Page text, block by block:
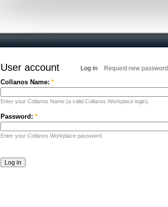
User account Log in Request new password
Collanos Name:*
Enter your Collanos Name (a valid Collanos Workplace login).
Password:*
Enter your Collanos Workplace password.